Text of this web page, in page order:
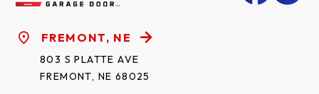
FREMONT, NE
803 S PLATTE AVE
FREMONT, NE 68025